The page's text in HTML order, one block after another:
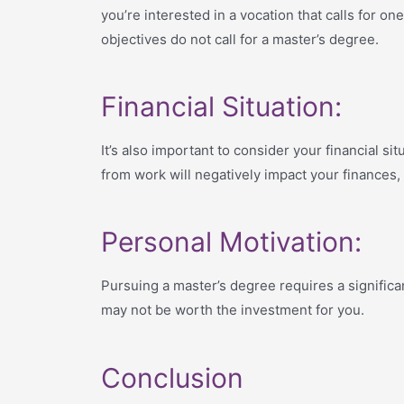
you’re interested in a vocation that calls for
objectives do not call for a master’s degree.
Financial Situation:
It’s also important to consider your financial
from work will negatively impact your
Personal Motivation:
Pursuing a master’s degree requires a
may not be worth the investment for you.
Conclusion